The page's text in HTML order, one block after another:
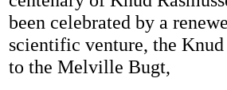
been celebrated by a
scientific venture, the
to the Melville Bugt,